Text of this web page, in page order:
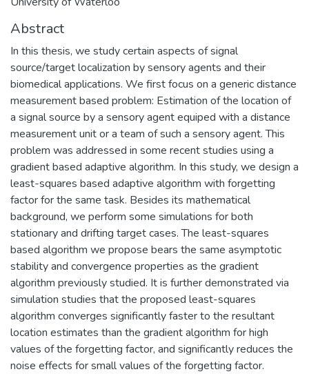
Abstract
In this thesis, we study certain aspects of signal
source/target localization by sensory agents and their
biomedical applications. We first focus on a generic distance
measurement based problem: Estimation of the location of
a signal source by a sensory agent equiped with a distance
measurement unit or a team of such a sensory agent. This
problem was addressed in some recent studies using a
gradient based adaptive algorithm. In this study, we design a
least-squares based adaptive algorithm with forgetting
factor for the same task. Besides its mathematical
background, we perform some simulations for both
stationary and drifting target cases. The least-squares
based algorithm we propose bears the same asymptotic
stability and convergence properties as the gradient
algorithm previously studied. It is further demonstrated via
simulation studies that the proposed least-squares
algorithm converges significantly faster to the resultant
location estimates than the gradient algorithm for high
values of the forgetting factor, and significantly reduces the
noise effects for small values of the forgetting factor.